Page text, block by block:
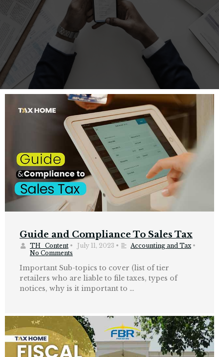
Guide and Compliance To Sales Tax
TH_Content • July 11, 2023 • Accounting and Tax •
No Comments
Important Sub-topics to cover (list of tier
retailers who are liable to file taxes, types of
notices, why is it important to …